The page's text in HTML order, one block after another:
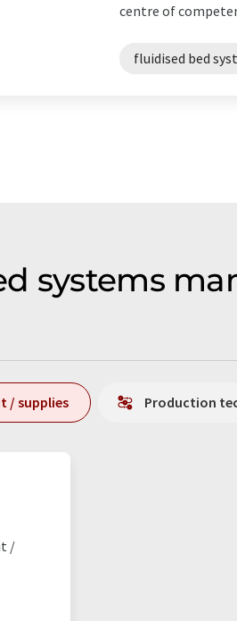
centre of
fluidised bed
systems
/ supplies Production
/